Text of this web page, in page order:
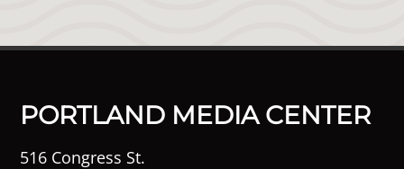
PORTLAND MEDIA CENTER
516 Congress St.